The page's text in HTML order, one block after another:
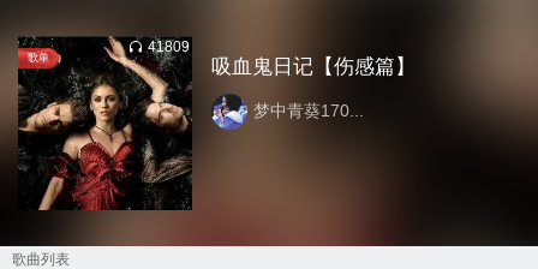
歌单
41809
吸血鬼日记【伤感篇】
梦中青葵170...
歌曲列表